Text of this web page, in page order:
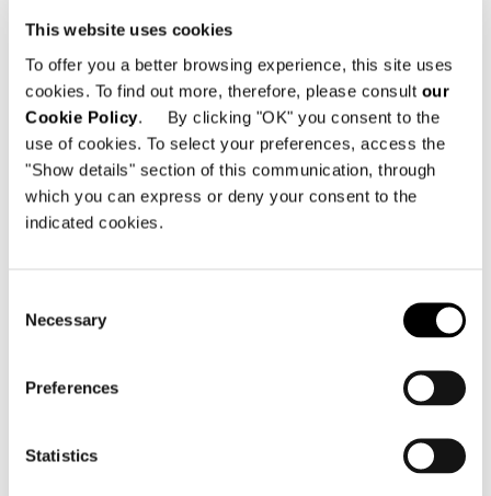
This website uses cookies
To offer you a better browsing experience, this site uses
cookies. To find out more, therefore, please consult our
Cookie Policy. By clicking "OK" you consent to the
use of cookies. To select your preferences, access the
"Show details" section of this communication, through
which you can express or deny your consent to the
indicated cookies.
Selection
Necessary
Preferences
Statistics
ARMCHAIR 102 CM